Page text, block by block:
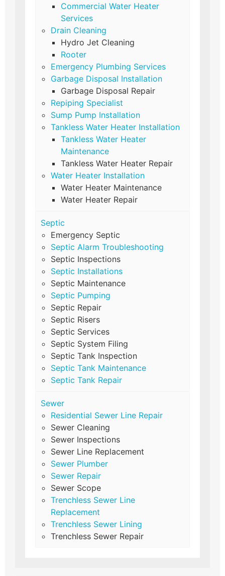
Commercial Water Heater
Services
Drain Cleaning
Hydro Jet Cleaning
Rooter
Emergency Plumbing Services
Garbage Disposal Installation
Garbage Disposal Repair
Repiping Specialist
Sump Pump Installation
Tankless Water Heater Installation
Tankless Water Heater
Maintenance
Tankless Water Heater Repair
Water Heater Installation
Water Heater Maintenance
Water Heater Repair
Septic
Emergency Septic
Septic Alarm Troubleshooting
Septic Inspections
Septic Installations
Septic Maintenance
Septic Pumping
Septic Repair
Septic Risers
Septic Services
Septic System Filing
Septic Tank Inspection
Septic Tank Maintenance
Septic Tank Repair
Sewer
Residential Sewer Line Repair
Sewer Cleaning
Sewer Inspections
Sewer Line Replacement
Sewer Plumber
Sewer Repair
Sewer Scope
Trenchless Sewer Line
Replacement
Trenchless Sewer Lining
Trenchless Sewer Repair